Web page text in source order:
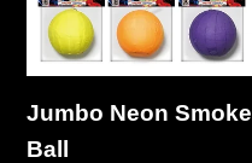
Ball
Jumbo Neon Smoke
Ball